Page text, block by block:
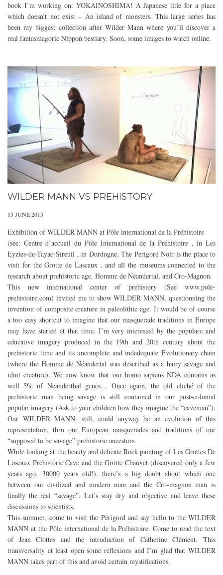
book I’m working on: YOKAINOSHIMA! A Japanese title for a place
which doesn’t not exist – An island of monsters. This large series has
been my biggest collection after Wilder Mann where you’ll discover a
real fantasmagoric Nippon bestiary. Soon, some images to watch online.
WILDER MANN VS PREHISTORY
15 JUNE 2015
Exhibition of WILDER MANN at Pôle international de la Préhistoire
(see: Centre d’accueil du Pôle International de la Préhistoire , in Les
Eyzies-de-Tayac-Sireuil , in Dordogne. The Perigord Noir is the place to
visit for the Grotte de Lascaux , and all the museums connected to the
research about prehistoric age, Homme de Néandertal, and Cro-Magnon.
This new international center of prehistory (See www.pole-
prehistoire.com) invited me to show WILDER MANN, questionning the
invention of composite creature in paleolithic age. It would be of course
a too easy shortcut to imagine that our masquerade traditions in Europe
may have started at that time. I’m very interested by the populare and
educative imagery produced in the 19th and 20th century about the
prehistoric time and its uncomplete and indadequate Evolutionary chain
(where the Homme de Néandertal was described as a hairy savage and
idiot creature). We now know that our homo sapiens NDA contains as
well 5% of Neanderthal genes… Once again, the old cliché of the
prehistoric man being savage is still contained in our post-colonial
popular imagery (Ask to your children how they imagine the “caveman”).
Our WILDER MANN, still, could anyway be an evolution of this
representation, thru our European masquerades and traditions of our
“supposed to be savage” prehistoric ancestors.
While looking at the beauty and delicate Rock painting of Les Grottes De
Lascaux Prehistoric Cave and the Grotte Chauvet (discovered only a few
years ago. 30000 years old!), there’s a big doubt about which one
between our civilized and modern man and the Cro-magnon man is
finally the real “savage”. Let’s stay dry and objective and leave these
discussions to scientists.
This summer, come to visit the Périgord and say hello to the WILDER
MANN at the Pôle international de la Préhistoire. Come to read the text
of Jean Clottes and the introduction of Catherine Clément. This
transversality at least open some reflexions and I’m glad that WILDER
MANN takes part of this and avoid certain mystifications.